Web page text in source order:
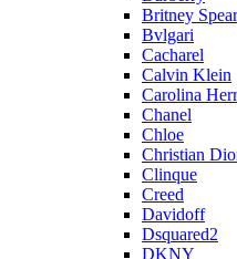
Britney
Bvlgari
Cacharel
Calvin Klein
Carolina
Chanel
Chloe
Christian
Clinque
Creed
Davidoff
Dsquared2
DKNY